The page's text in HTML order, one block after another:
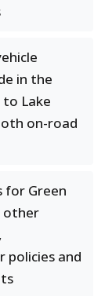
in the
Lake
on-road
for Green
other
policies and